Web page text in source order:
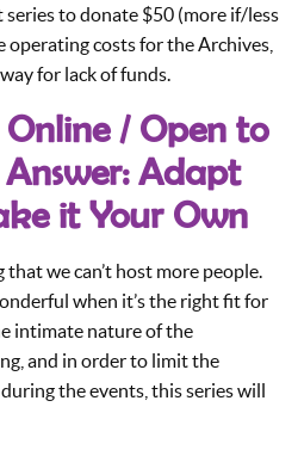
to donate $50 (more if/less
costs for the Archives,
for lack of funds.
Online / Open to
Answer: Adapt
it Your Own
we can’t host more people.
when it’s the right fit for
intimate nature of the
and in order to limit the
the events, this series will